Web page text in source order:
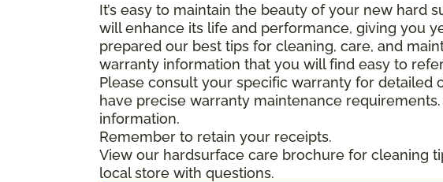
It’s easy to maintain the beauty of your new hard
will enhance its life and performance, giving you
prepared our best tips for cleaning, care, and
warranty information that you will find easy to
Please consult your specific warranty for
have precise warranty maintenance
information.
Remember to retain your receipts.
View our hardsurface care brochure for cleaning
local store with questions.